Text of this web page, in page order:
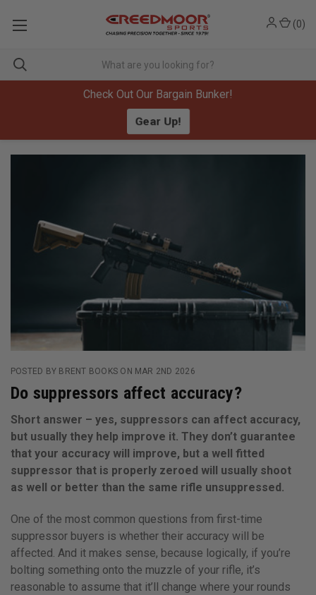
Check Out Our Bargain Bunker!
Gear Up!
(0)
POSTED BY BRENT BOOKS ON MAR 2ND 2026
Do suppressors affect accuracy?
Short answer – yes, suppressors can affect accuracy,
but usually they help improve it. They don’t guarantee
that your accuracy will improve, but a well fitted
suppressor that is properly zeroed will usually shoot
as well or better than the same rifle unsuppressed.
One of the most common questions from first-time
suppressor buyers is whether their accuracy will be
affected. And it makes sense, because logically, if you’re
bolting something onto the muzzle of your rifle, it’s
reasonable to assume that it’ll change where your rounds